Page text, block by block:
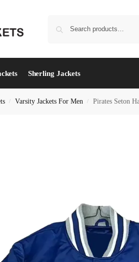
Sherling Jackets
/ Varsity Jackets For Men / Pirates Seton